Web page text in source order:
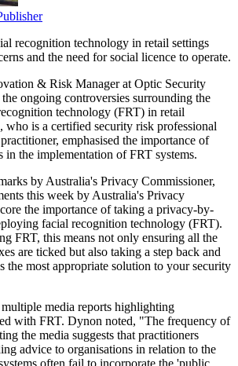
recognition technology in retail settings
and the need for social licence to operate.
& Risk Manager at Optic Security
ongoing controversies surrounding the
technology (FRT) in retail
who is a certified security risk professional
emphasised the importance of
in the implementation of FRT systems.
by Australia's Privacy Commissioner,
this week by Australia's Privacy
the importance of taking a privacy-by-
facial recognition technology (FRT).
FRT, this means not only ensuring all the
are ticked but also taking a step back and
the most appropriate solution to your security
media reports highlighting
with FRT. Dynon noted, "The frequency of
the media suggests that practitioners
advice to organisations in relation to the